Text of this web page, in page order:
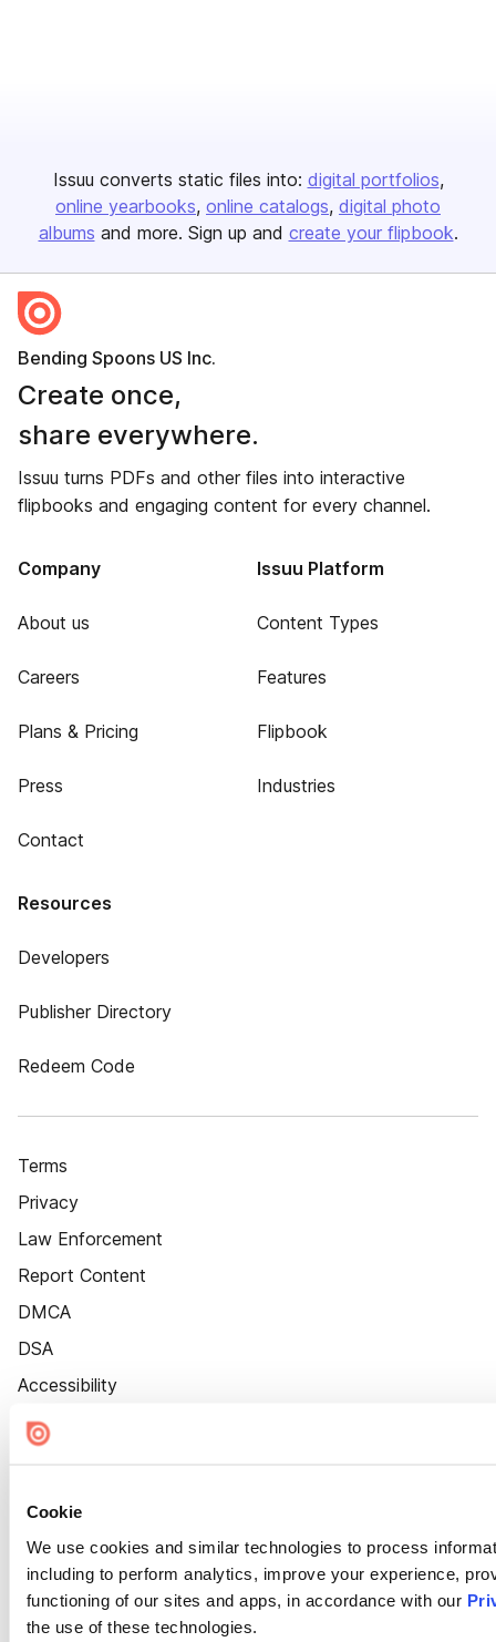
Cookie
We use cookies and similar technologies to process
including to perform analytics, improve your experience,
functioning of our sites and apps, in accordance with our
the use of these technologies.
Issuu converts static files into: digital portfolios
online yearbooks online catalogs digital photo
albums and more. Sign up and create your flipbook.
Bending Spoons US Inc.
Create once,
share everywhere.
Issuu turns PDFs and other files into interactive
flipbooks and engaging content for every channel.
Company
About us
Careers
Plans & Pricing
Press
Contact
Issuu Platform
Content Types
Features
Flipbook
Industries
Resources
Developers
Publisher Directory
Redeem Code
Terms
Privacy
Law Enforcement
Report Content
DMCA
DSA
Accessibility
Cookie Settings